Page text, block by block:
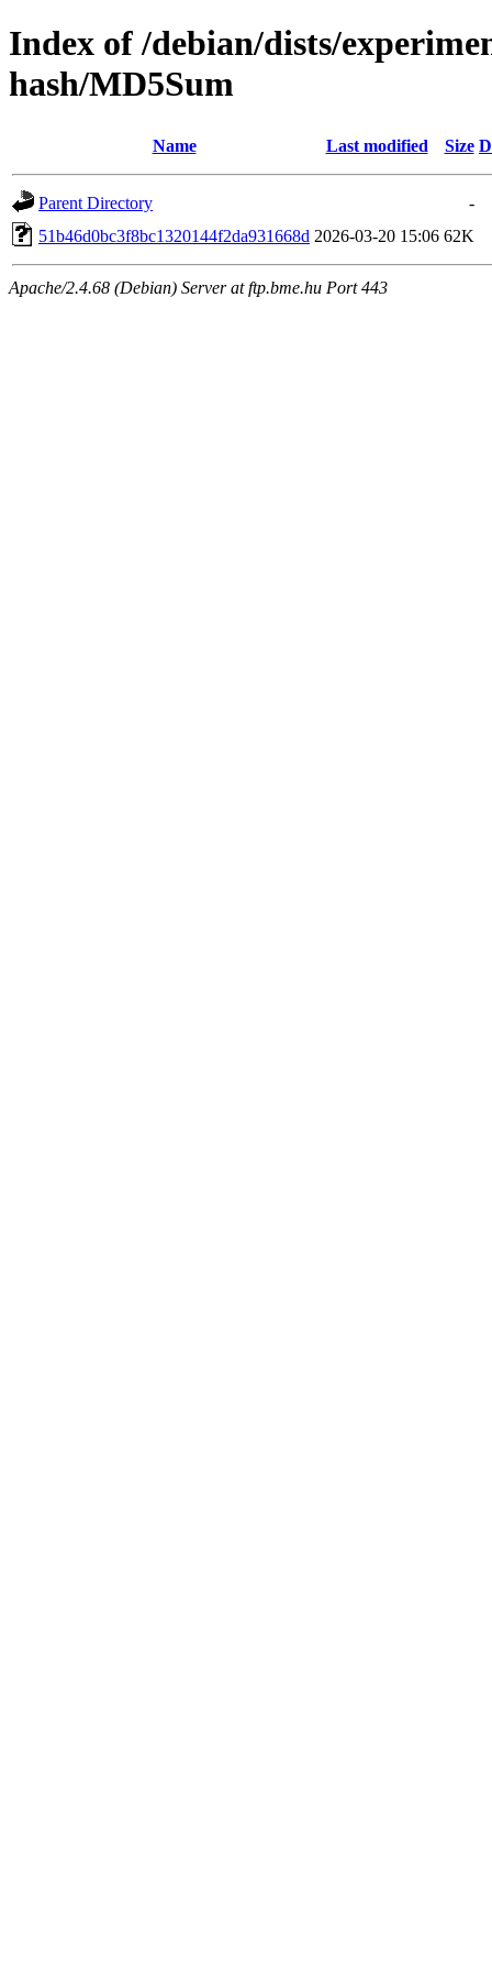
Index of /debian/dists/
hash/MD5Sum
Name Last modified Size
Parent Directory
-
51b46d0bc3f8bc1320144f2da931668d 2026-03-20 15:06 62K
Apache/2.4.68 (Debian) Server at ftp.bme.hu Port 443